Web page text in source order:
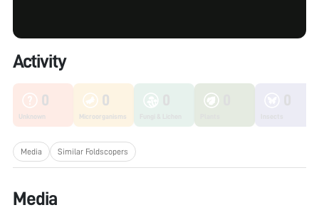
Activity
0
Unknown
0
Microorganisms
Media Similar Foldscopers
Media